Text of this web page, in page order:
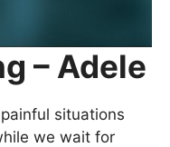
– Adele
situations
we wait for